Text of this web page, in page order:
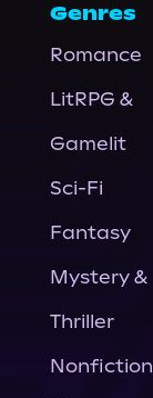
Genres
Romance
LitRPG &
Gamelit
Sci-Fi
Fantasy
Mystery &
Thriller
Nonfiction